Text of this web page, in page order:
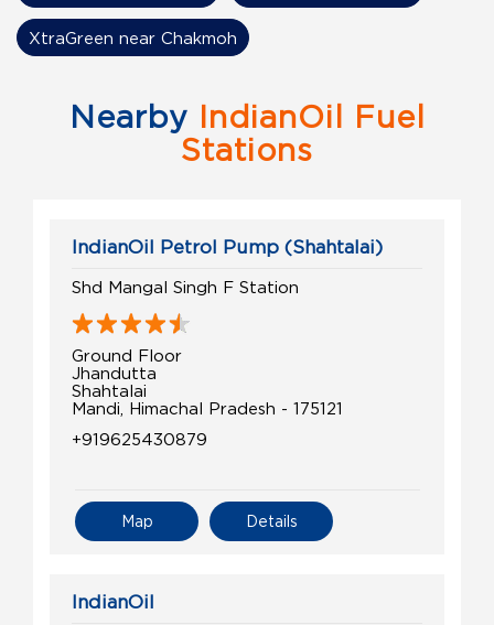
Nearby IndianOil Fuel
Stations
IndianOil Petrol Pump (Shahtalai)
Shd Mangal Singh F Station
Ground Floor
Jhandutta
Shahtalai
Mandi, Himachal Pradesh - 175121
+919625430879
Details
Map
IndianOil
XtraGreen near Chakmoh